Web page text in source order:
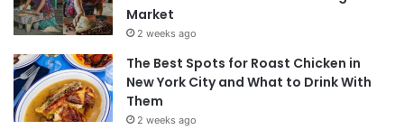
Market
2 weeks ago
The Best Spots for Roast Chicken in
New York City and What to Drink With
Them
2 weeks ago